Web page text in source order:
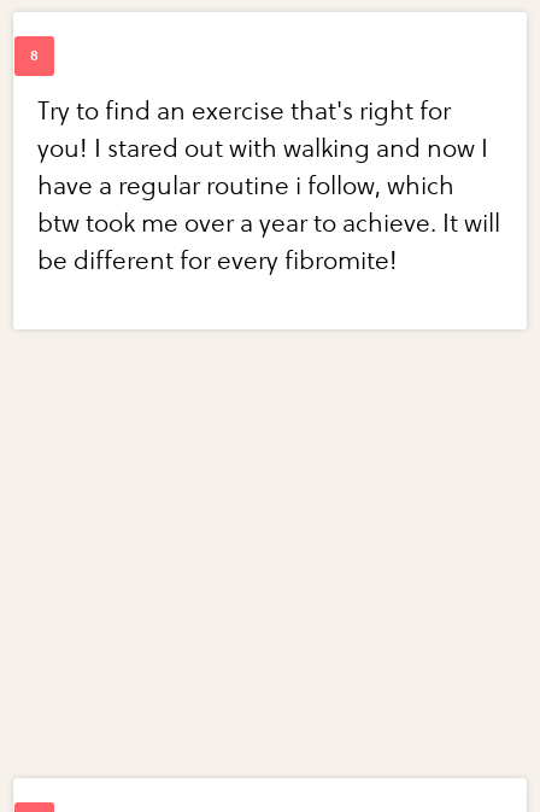
Try to find an exercise that's right for
you! I stared out with walking and now I
have a regular routine i follow, which
btw took me over a year to achieve. It will
be different for every fibromite!